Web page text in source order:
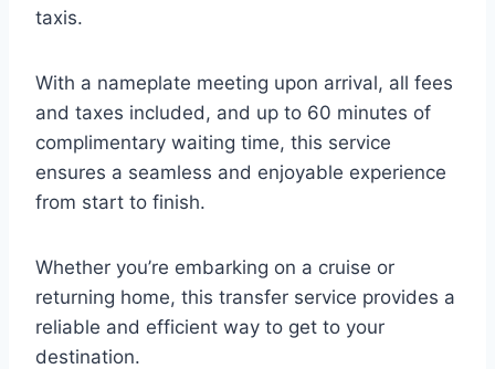
taxis.
With a nameplate meeting upon arrival, all fees
and taxes included, and up to 60 minutes of
complimentary waiting time, this service
ensures a seamless and enjoyable experience
from start to finish.
Whether you’re embarking on a cruise or
returning home, this transfer service provides a
reliable and efficient way to get to your
destination.